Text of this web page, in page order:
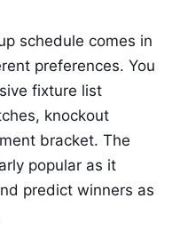
schedule comes in
preferences. You
fixture list
knockout
bracket. The
popular as it
predict winners as